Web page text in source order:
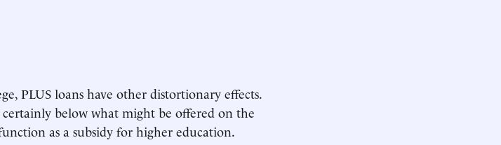
PLUS loans have other distortionary effects.
below what might be offered on the
as a subsidy for higher education.